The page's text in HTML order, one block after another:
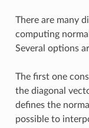
There are many
computing
Several options
The first one
the diagonal
defines the
possible to